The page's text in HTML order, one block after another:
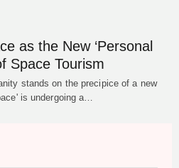
as the New ‘Personal
Space Tourism
stands on the precipice of a new
is undergoing a…